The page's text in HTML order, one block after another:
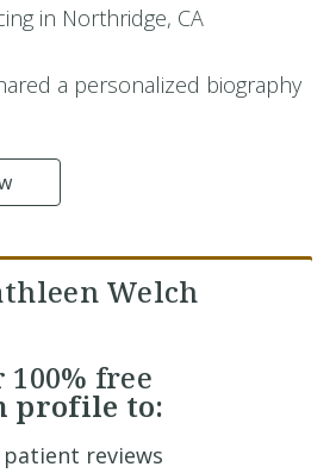
in Northridge, CA
a personalized biography
Welch
100% free
profile to:
reviews